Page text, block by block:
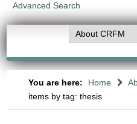
Advanced Search
You are here: Home
items by tag: thesis